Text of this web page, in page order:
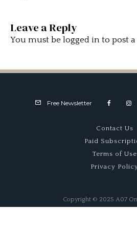
Leave a Reply
You must be logged in to post
Free Newsletter
Contact Us
Paid
Terms of Use
Privacy
Copyright © 2025 A07